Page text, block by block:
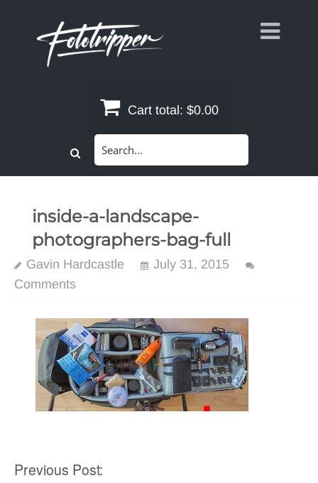
Cart total: $0.00
inside-a-landscape-
photographers-bag-full
Gavin Hardcastle
July 31, 2015
Comments
Post
Previous Post: